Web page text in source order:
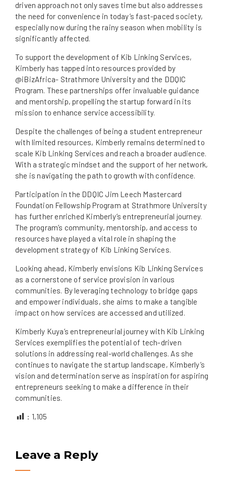
driven approach not only saves time but also addresses
the need for convenience in today’s fast-paced society,
especially now during the rainy season when mobility is
significantly affected.
To support the development of Kib Linking Services,
Kimberly has tapped into resources provided by
@iBizAfrica- Strathmore University and the DDQIC
Program. These partnerships offer invaluable guidance
and mentorship, propelling the startup forward in its
mission to enhance service accessibility.
Despite the challenges of being a student entrepreneur
with limited resources, Kimberly remains determined to
scale Kib Linking Services and reach a broader audience.
With a strategic mindset and the support of her network,
she is navigating the path to growth with confidence.
Participation in the DDQIC Jim Leech Mastercard
Foundation Fellowship Program at Strathmore University
has further enriched Kimberly’s entrepreneurial journey.
The program’s community, mentorship, and access to
resources have played a vital role in shaping the
development strategy of Kib Linking Services.
Looking ahead, Kimberly envisions Kib Linking Services
as a cornerstone of service provision in various
communities. By leveraging technology to bridge gaps
and empower individuals, she aims to make a tangible
impact on how services are accessed and utilized.
Kimberly Kuya’s entrepreneurial journey with Kib Linking
Services exemplifies the potential of tech-driven
solutions in addressing real-world challenges. As she
continues to navigate the startup landscape, Kimberly’s
vision and determination serve as inspiration for aspiring
entrepreneurs seeking to make a difference in their
communities.
: 1,105
Leave a Reply